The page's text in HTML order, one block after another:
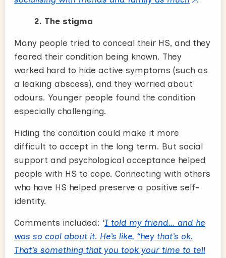
2. The stigma
Many people tried to conceal their HS, and they
feared their condition being known. They
worked hard to hide active symptoms (such as
a leaking abscess), and they worried about
odours. Younger people found the condition
especially challenging.
Hiding the condition could make it more
difficult to accept in the long term. But social
support and psychological acceptance helped
people with HS to cope. Connecting with others
who have HS helped preserve a positive self-
identity.
Comments included: ‘I told my friend… and he
was so cool about it. He’s like, “hey that’s ok.
That’s something that you took your time to tell